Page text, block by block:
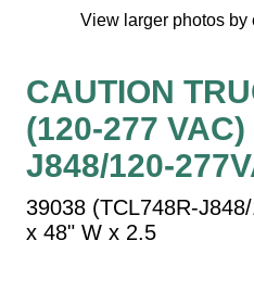
Entrance and Exit
Warning
Vehicle Detection System
Overheight Vehicle Detection
In Use and Safety
View larger photos by
CAUTION
(120-277
J848/120-
39038 (TCL748R-
x 48" W x 2.5